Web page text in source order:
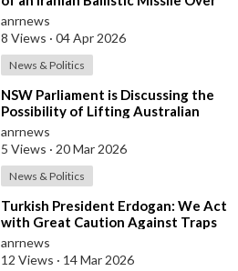
Central Israel
anrnews
8 Views · 04 Apr 2026
News & Politics
⁣NSW Parliament is Discussing the
Possibility of Lifting Australian
Sanctions Against Russian Oil
anrnews
5 Views · 20 Mar 2026
News & Politics
⁣Turkish President Erdogan: We Act
with Great Caution Against Traps
and Provocations Aimed at Draggin
anrnews
12 Views · 14 Mar 2026